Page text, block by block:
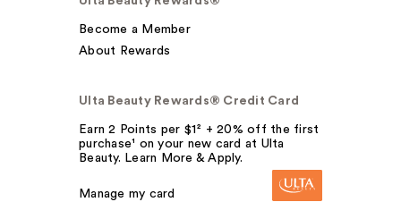
Become a Member
About Rewards
Ulta Beauty Rewards® Credit Card
Earn 2 Points per $1² + 20% off the first
purchase¹ on your new card at Ulta
Beauty. Learn More & Apply.
Manage my card